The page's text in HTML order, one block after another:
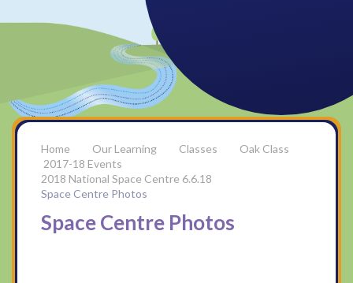
Our Learning Classes
Oak Class
2017-18 Events
2018 National Space Centre 6.6.18
Space Centre Photos
Space Centre Photos